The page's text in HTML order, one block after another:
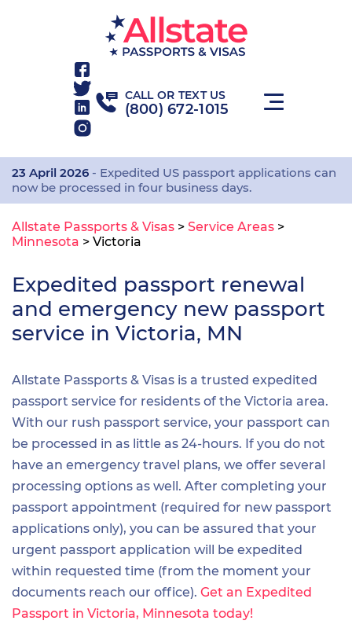
CALL OR TEXT US
(800) 672-1015
23 April 2026 - Expedited US passport applications can
now be processed in four business days.
Allstate Passports & Visas > Service Areas >
Minnesota > Victoria
Expedited passport renewal
and emergency new passport
service in Victoria, MN
Allstate Passports & Visas is a trusted expedited
passport service for residents of the Victoria area.
With our rush passport service, your passport can
be processed in as little as 24-hours. If you do not
have an emergency travel plans, we offer several
processing options as well. After completing your
passport appointment (required for new passport
applications only), you can be assured that your
urgent passport application will be expedited
within requested time (from the moment your
documents reach our office). Get an Expedited
Passport in Victoria, Minnesota today!